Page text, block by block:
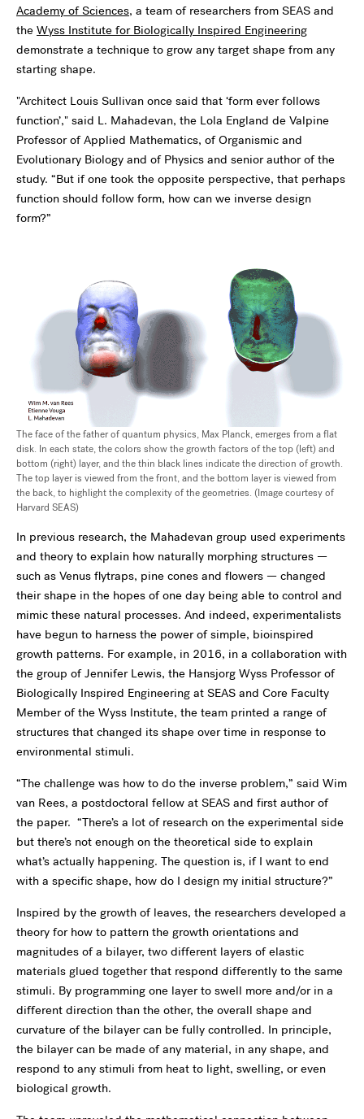
Academy of Sciences, a team of researchers from SEAS and
the Wyss Institute for Biologically Inspired Engineering
demonstrate a technique to grow any target shape from any
starting shape.
"Architect Louis Sullivan once said that ‘form ever follows
function’," said L. Mahadevan, the Lola England de Valpine
Professor of Applied Mathematics, of Organismic and
Evolutionary Biology and of Physics and senior author of the
study. “But if one took the opposite perspective, that perhaps
function should follow form, how can we inverse design
form?”
The face of the father of quantum physics, Max Planck, emerges from a flat
disk. In each state, the colors show the growth factors of the top (left) and
bottom (right) layer, and the thin black lines indicate the direction of growth.
The top layer is viewed from the front, and the bottom layer is viewed from
the back, to highlight the complexity of the geometries. (Image courtesy of
Harvard SEAS)
In previous research, the Mahadevan group used experiments
and theory to explain how naturally morphing structures —
such as Venus flytraps, pine cones and flowers — changed
their shape in the hopes of one day being able to control and
mimic these natural processes. And indeed, experimentalists
have begun to harness the power of simple, bioinspired
growth patterns. For example, in 2016, in a collaboration with
the group of Jennifer Lewis, the Hansjorg Wyss Professor of
Biologically Inspired Engineering at SEAS and Core Faculty
Member of the Wyss Institute, the team printed a range of
structures that changed its shape over time in response to
environmental stimuli.
“The challenge was how to do the inverse problem,” said Wim
van Rees, a postdoctoral fellow at SEAS and first author of
the paper. “There’s a lot of research on the experimental side
but there’s not enough on the theoretical side to explain
what’s actually happening. The question is, if I want to end
with a specific shape, how do I design my initial structure?”
Inspired by the growth of leaves, the researchers developed a
theory for how to pattern the growth orientations and
magnitudes of a bilayer, two different layers of elastic
materials glued together that respond differently to the same
stimuli. By programming one layer to swell more and/or in a
different direction than the other, the overall shape and
curvature of the bilayer can be fully controlled. In principle,
the bilayer can be made of any material, in any shape, and
respond to any stimuli from heat to light, swelling, or even
biological growth.